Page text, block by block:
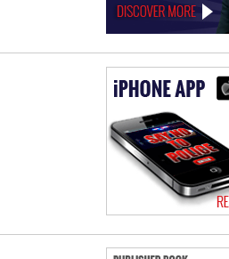
Behr